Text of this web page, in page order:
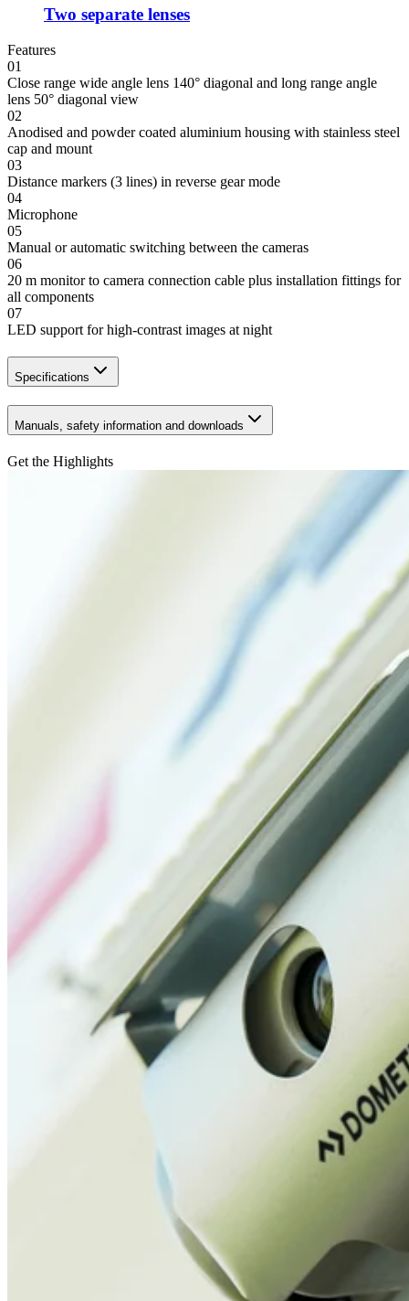
Two separate lenses
Features
01
Close range wide angle lens 140° diagonal and long range angle
lens 50° diagonal view
02
Anodised and powder coated aluminium housing with stainless steel
cap and mount
03
Distance markers (3 lines) in reverse gear mode
04
Microphone
05
Manual or automatic switching between the cameras
06
20 m monitor to camera connection cable plus installation fittings for
all components
07
LED support for high-contrast images at night
Specifications
Manuals, safety information and downloads
Get the Highlights